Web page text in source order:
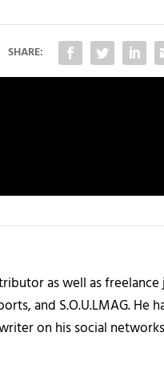
SHARE:
as well as
and S.O.U.LMAG.
on his social